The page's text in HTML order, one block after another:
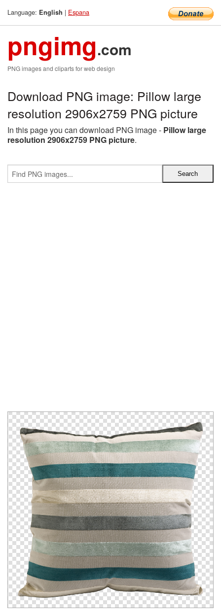
Language: English | Espana
pngimg.com
PNG images and cliparts for web design
Download PNG image: Pillow large
resolution 2906x2759 PNG picture
In this page you can download PNG image - Pillow large
resolution 2906x2759 PNG picture.